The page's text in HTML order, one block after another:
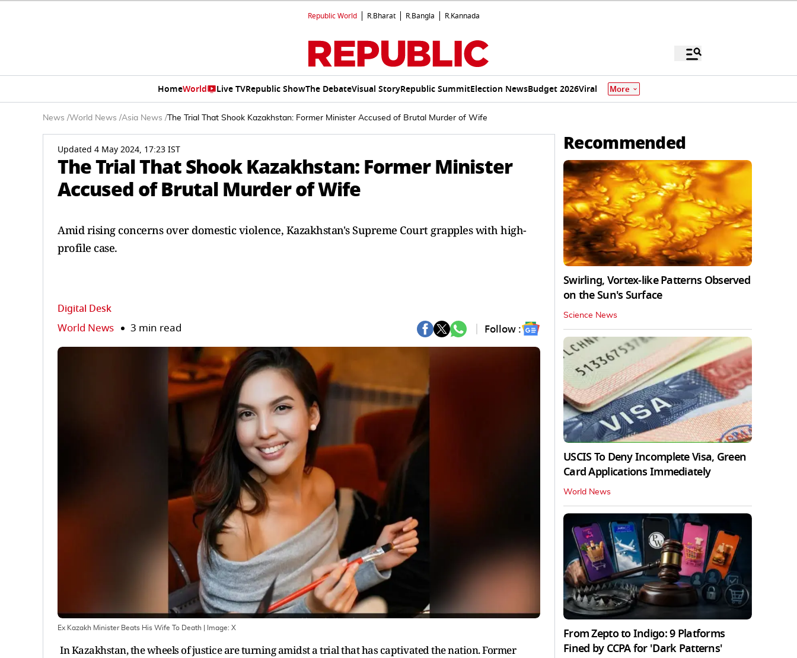
Republic World R.Bharat R.Bangla R.Kannada
HomeWorld Live TVRepublic ShowThe DebateVisual StoryRepublic SummitElection NewsBudget 2026Viral More
News /World News /Asia News / The Trial That Shook Kazakhstan: Former Minister Accused of Brutal Murder of Wife
Updated 4 May 2024, 17:23 IST
The Trial That Shook Kazakhstan: Former Minister
Accused of Brutal Murder of Wife
Amid rising concerns over domestic violence, Kazakhstan's Supreme Court grapples with high-
profile case.
Digital Desk
World News 3 min read Follow :
Ex Kazakh Minister Beats His Wife To Death | Image: X
In Kazakhstan, the wheels of justice are turning amidst a trial that has captivated the nation. Former
Recommended
Swirling, Vortex-like Patterns Observed
on the Sun's Surface
Science News
USCIS To Deny Incomplete Visa, Green
Card Applications Immediately
World News
From Zepto to Indigo: 9 Platforms
Fined by CCPA for 'Dark Patterns'